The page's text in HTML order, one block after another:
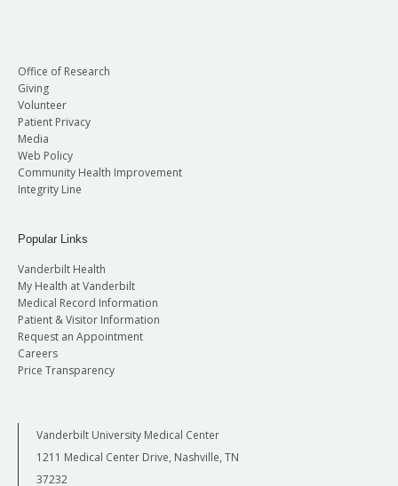
Office of Research
Giving
Volunteer
Patient Privacy
Media
Web Policy
Community Health Improvement
Integrity Line
Popular Links
Vanderbilt Health
My Health at Vanderbilt
Medical Record Information
Patient & Visitor Information
Request an Appointment
Careers
Price Transparency
Vanderbilt University Medical Center
1211 Medical Center Drive, Nashville, TN
37232